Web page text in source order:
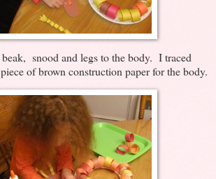
snood and legs to the body. I traced
of brown construction paper for the body.